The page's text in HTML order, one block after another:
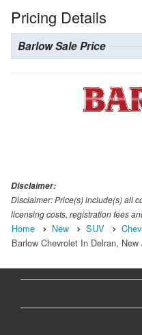
Pricing Details
Barlow Sale Price
Disclaimer:
Disclaimer: Price(s) include(s) all
licensing costs, registration fees
Home New SUV
Barlow Chevrolet In Delran, New